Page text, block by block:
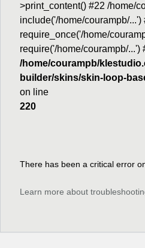
>print_content() #22 /home/
include('/home/courampb/
require_once('/home/
require('/home/courampb/...')
/home/courampb/
builder/skins/skin-loop-
on line
220
There has been a critical error
Learn more about